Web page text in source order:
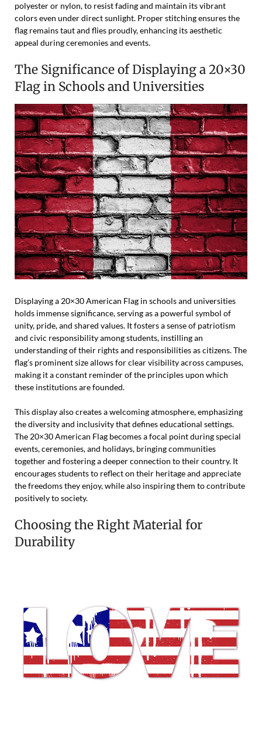
polyester or nylon, to resist fading and maintain its vibrant
colors even under direct sunlight. Proper stitching ensures the
flag remains taut and flies proudly, enhancing its aesthetic
appeal during ceremonies and events.
The Significance of Displaying a 20×30
Flag in Schools and Universities
Displaying a 20×30 American Flag in schools and universities
holds immense significance, serving as a powerful symbol of
unity, pride, and shared values. It fosters a sense of patriotism
and civic responsibility among students, instilling an
understanding of their rights and responsibilities as citizens. The
flag’s prominent size allows for clear visibility across campuses,
making it a constant reminder of the principles upon which
these institutions are founded.
This display also creates a welcoming atmosphere, emphasizing
the diversity and inclusivity that defines educational settings.
The 20×30 American Flag becomes a focal point during special
events, ceremonies, and holidays, bringing communities
together and fostering a deeper connection to their country. It
encourages students to reflect on their heritage and appreciate
the freedoms they enjoy, while also inspiring them to contribute
positively to society.
Choosing the Right Material for
Durability